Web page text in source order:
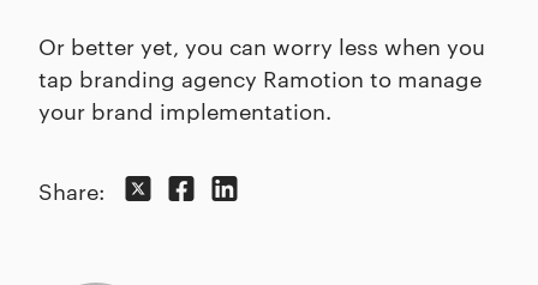
Or better yet, you can worry less when you
tap branding agency Ramotion to manage
your brand implementation.
Share: